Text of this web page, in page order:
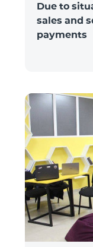
Due to
sales and
payments